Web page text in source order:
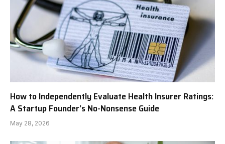
How to Independently Evaluate Health Insurer Ratings:
A Startup Founder’s No-Nonsense Guide
May 28, 2026